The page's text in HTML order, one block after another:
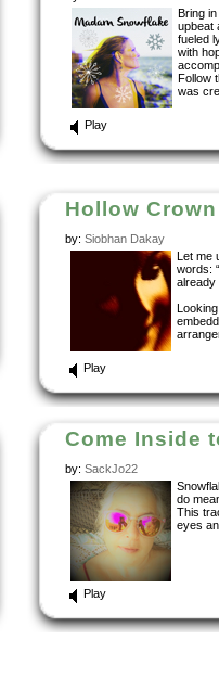
Bring
upbeat
fueled
with
Follow
was
Play
Hollow
by: Siobhan Dakay
Let me
words:
already
Play
Come Inside
by: SackJo22
do
This
eyes
Play